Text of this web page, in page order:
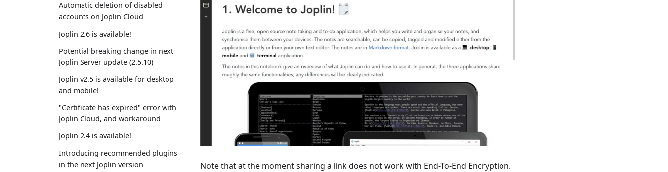
Automatic deletion of disabled
accounts on Joplin Cloud
Joplin 2.6 is available!
Potential breaking change in next
Joplin Server update (2.5.10)
Joplin v2.5 is available for desktop
and mobile!
"Certificate has expired" error with
Joplin Cloud, and workaround
Joplin 2.4 is available!
Introducing recommended plugins
in the next Joplin version
Note that at the moment sharing a link does not work with End-To-End Encryption.